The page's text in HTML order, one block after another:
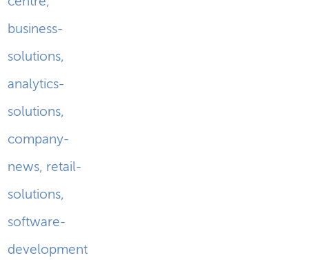
business-
solutions,
analytics-
solutions,
company-
news, retail-
solutions,
software-
development